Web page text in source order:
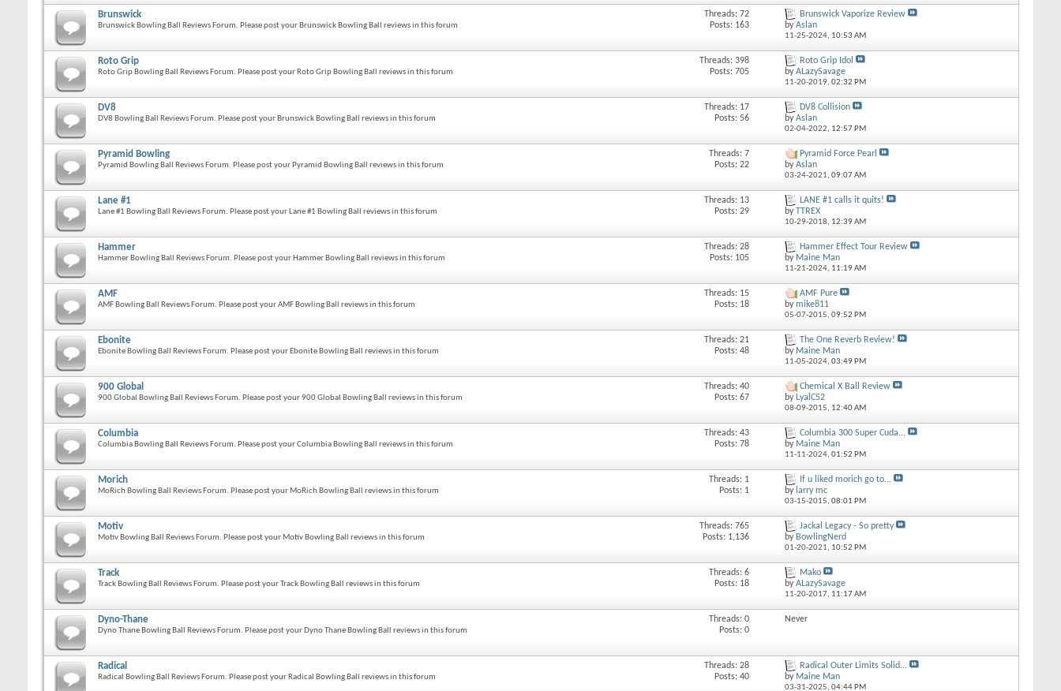
Brunswick
Brunswick Bowling Ball Reviews Forum. Please post your Brunswick Bowling Ball reviews in this forum
Threads: 72
Posts: 163
Brunswick Vaporize Review
byAslan
11-25-2024, 10:53 AM
Roto Grip
Roto Grip Bowling Ball Reviews Forum. Please post your Roto Grip Bowling Ball reviews in this forum
Threads: 398
Posts: 705
Roto Grip Idol
byALazySavage
11-20-2019, 02:32 PM
DV8
DV8 Bowling Ball Reviews Forum. Please post your Brunswick Bowling Ball reviews in this forum
Threads: 17
Posts: 56
DV8 Collision
byAslan
02-04-2022, 12:57 PM
Pyramid Bowling
Pyramid Bowling Ball Reviews Forum. Please post your Pyramid Bowling Ball reviews in this forum
Threads: 7
Posts: 22
Pyramid Force Pearl
byAslan
03-24-2021, 09:07 AM
Lane #1
Lane #1 Bowling Ball Reviews Forum. Please post your Lane #1 Bowling Ball reviews in this forum
Threads: 13
Posts: 29
LANE #1 calls it quits!
byTTREX
10-29-2018, 12:39 AM
Hammer
Hammer Bowling Ball Reviews Forum. Please post your Hammer Bowling Ball reviews in this forum
Threads: 28
Posts: 105
Hammer Effect Tour Review
by Maine Man
11-21-2024, 11:19 AM
AMF
AMF Bowling Ball Reviews Forum. Please post your AMF Bowling Ball reviews in this forum
Threads: 15
Posts: 18
AMF Pure
bymike811
05-07-2015, 09:52 PM
Ebonite
Ebonite Bowling Ball Reviews Forum. Please post your Ebonite Bowling Ball reviews in this forum
Threads: 21
Posts: 48
The One Reverb Review!
by Maine Man
11-05-2024, 03:49 PM
900 Global
900 Global Bowling Ball Reviews Forum. Please post your 900 Global Bowling Ball reviews in this forum
Threads: 40
Posts: 67
Chemical X Ball Review
by LyalC52
08-09-2015, 12:40 AM
Columbia
Columbia Bowling Ball Reviews Forum. Please post your Columbia Bowling Ball reviews in this forum
Threads: 43
Posts: 78
Columbia 300 Super Cuda...
by Maine Man
11-11-2024, 01:52 PM
Morich
MoRich Bowling Ball Reviews Forum. Please post your MoRich Bowling Ball reviews in this forum
Threads: 1
Posts: 1
If u liked morich go to...
by larry mc
03-15-2015, 08:01 PM
Motiv
Motiv Bowling Ball Reviews Forum. Please post your Motiv Bowling Ball reviews in this forum
Threads: 765
Posts: 1,136
Jackal Legacy - So pretty
by BowlingNerd
01-20-2021, 10:52 PM
Track
Track Bowling Ball Reviews Forum. Please post your Track Bowling Ball reviews in this forum
Threads: 6
Posts: 18
Mako
byALazySavage
11-20-2017, 11:17 AM
Dyno-Thane
Dyno Thane Bowling Ball Reviews Forum. Please post your Dyno Thane Bowling Ball reviews in this forum
Threads: 0
Posts: 0
Never
Radical
Radical Bowling Ball Reviews Forum. Please post your Radical Bowling Ball reviews in this forum
Threads: 28
Posts: 40
Radical Outer Limits Solid...
by Maine Man
03-31-2025, 04:44 PM